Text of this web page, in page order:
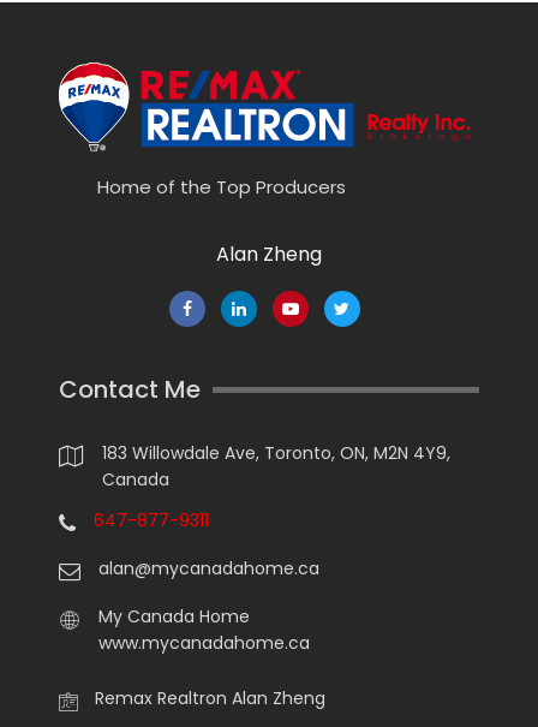
Home of the Top Producers
Alan Zheng
Contact Me
183 Willowdale Ave, Toronto, ON, M2N 4Y9,
Canada
647-877-9311
alan@mycanadahome.ca
My Canada Home
www.mycanadahome.ca
Remax Realtron Alan Zheng